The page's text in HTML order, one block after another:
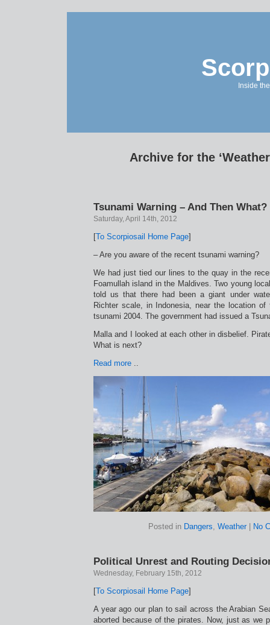
Inside
Archive for the
Tsunami Warning – And Then What?
Saturday, April 14th, 2012
[To Scorpiosail Home Page]
– Are you aware of the recent tsunami warning?
We had just tied our lines to the quay in the
Foamullah island in the Maldives. Two young
told us that there had been a giant under
Richter scale, in Indonesia, near the location
tsunami 2004. The government had issued a
Malla and I looked at each other in disbelief.
What is next?
Read more ..
Posted in Dangers, Weather No
Political Unrest and Routing
Wednesday, February 15th, 2012
[To Scorpiosail Home Page]
A year ago our plan to sail across the Arabian
aborted because of the pirates. Now, just as we